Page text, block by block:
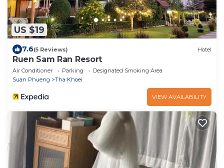
US $19
7.6(5 Reviews) Hotel
Ruen Sam Ran Resort
Air Conditioner Parking
Designated Smoking Area
Suan Phueng
Tha Khoei
VIEW AVAILABILITY